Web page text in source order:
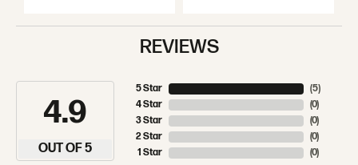
REVIEWS
4.9
OUT OF 5
5 Star
4 Star
3 Star
2 Star
1 Star
(5)
(0)
(0)
(0)
(0)